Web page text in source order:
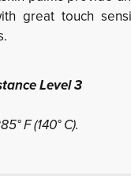
great touch
Level 3
F (140° C).